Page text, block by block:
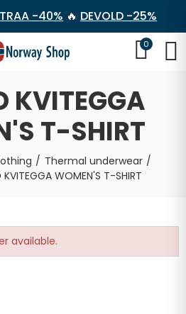
-40% 🔥 DEVOLD -25%
0
KVITEGGA
T-SHIRT
Thermal underwear
KVITEGGA WOMEN'S T-SHIRT
available.